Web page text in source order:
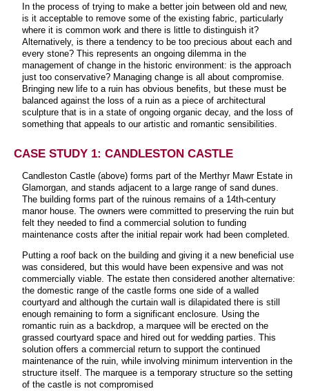
In the process of trying to make a better join between old and new,
is it acceptable to remove some of the existing fabric, particularly
where it is common work and there is little to distinguish it?
Alternatively, is there a tendency to be too precious about each and
every stone? This represents an ongoing dilemma in the
management of change in the historic environment: is the approach
just too conservative? Managing change is all about compromise.
Bringing new life to a ruin has obvious benefits, but these must be
balanced against the loss of a ruin as a piece of architectural
sculpture that is in a state of ongoing organic decay, and the loss of
something that appeals to our artistic and romantic sensibilities.
CASE STUDY 1: CANDLESTON CASTLE
Candleston Castle (above) forms part of the Merthyr Mawr Estate in
Glamorgan, and stands adjacent to a large range of sand dunes.
The building forms part of the ruinous remains of a 14th-century
manor house. The owners were committed to preserving the ruin but
felt they needed to find a commercial solution to funding
maintenance costs after the initial repair work had been completed.
Putting a roof back on the building and giving it a new beneficial use
was considered, but this would have been expensive and was not
commercially viable. The estate then considered another alternative:
the domestic range of the castle forms one side of a walled
courtyard and although the curtain wall is dilapidated there is still
enough remaining to form a significant enclosure. Using the
romantic ruin as a backdrop, a marquee will be erected on the
grassed courtyard space and hired out for wedding parties. This
solution offers a commercial return to support the continued
maintenance of the ruin, while involving minimum intervention in the
structure itself. The marquee is a temporary structure so the setting
of the castle is not compromised